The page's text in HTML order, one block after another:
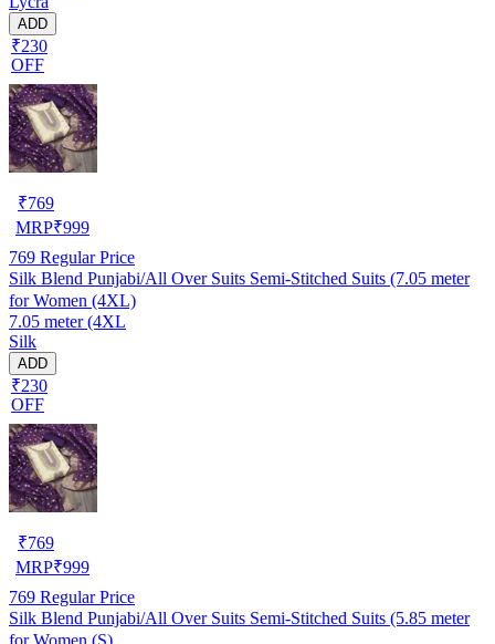
ADD
₹230
OFF
₹769
MRP₹999
769 Regular Price
Silk Blend Punjabi/All Over Suits Semi-Stitched Suits (7.05 meter
for Women (4XL)
7.05 meter (4XL
Silk
ADD
₹230
OFF
₹769
MRP₹999
769 Regular Price
Silk Blend Punjabi/All Over Suits Semi-Stitched Suits (5.85 meter
for Women (S)